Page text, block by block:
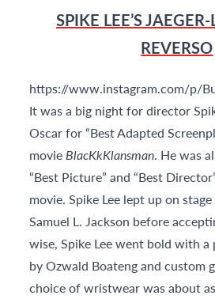
SPIKE LEE’S
REVERSO
https://www.instagram.com/p/
It was a big night for director
Oscar for “Best Adapted
movieBlacKkKlansman. He was
“Best Picture” and “Best
movie. Spike Lee lept up on
Samuel L. Jackson before
wise, Spike Lee went bold with
by Ozwald Boateng and custom
choice of wristwear was about